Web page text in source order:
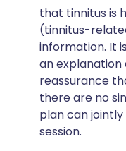
that tinnitus is
(tinnitus-
information. It
an
reassurance
there are no
plan can
session.